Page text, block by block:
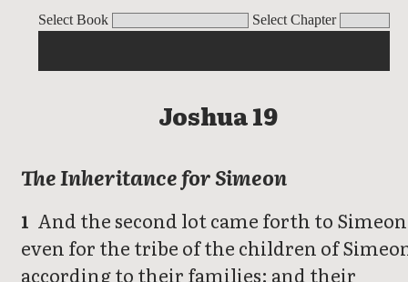
Select Book Select Chapter
Joshua
Joshua 19
The Inheritance for Simeon
1 And the second lot came forth to
even for the tribe of the children of
according to their families: and their